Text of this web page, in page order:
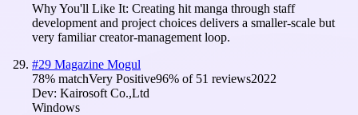
Why You'll Like It: Creating hit manga through staff
development and project choices delivers a smaller-scale but
very familiar creator-management loop.
#29 Magazine Mogul
78% matchVery Positive96% of 51 reviews2022
Dev: Kairosoft Co.,Ltd
Windows